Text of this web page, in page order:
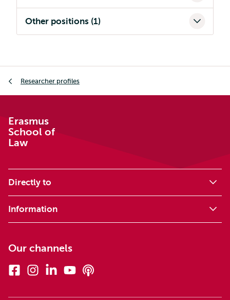
Other positions (1)
Researcher profiles
Erasmus
School of
Law
Directly to
Information
Our channels
FacebookInstagramLinkedinYoutube